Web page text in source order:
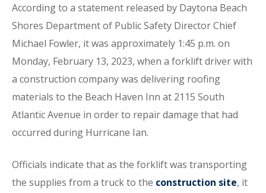
According to a statement released by Daytona Beach
Shores Department of Public Safety Director Chief
Michael Fowler, it was approximately 1:45 p.m. on
Monday, February 13, 2023, when a forklift driver with
a construction company was delivering roofing
materials to the Beach Haven Inn at 2115 South
Atlantic Avenue in order to repair damage that had
occurred during Hurricane Ian.
Officials indicate that as the forklift was transporting
the supplies from a truck to the construction site, it